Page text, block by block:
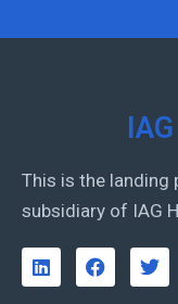
IAG
This is the landing
subsidiary of IAG